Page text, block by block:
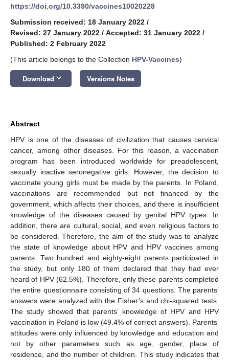
https://doi.org/10.3390/vaccines10020228
Submission received: 18 January 2022 /
Revised: 27 January 2022 / Accepted: 31 January 2022 /
Published: 2 February 2022
(This article belongs to the Collection HPV-Vaccines)
Download keyboard_arrow_down Versions Notes
Abstract
HPV is one of the diseases of civilization that causes cervical
cancer, among other diseases. For this reason, a vaccination
program has been introduced worldwide for preadolescent,
sexually inactive seronegative girls. However, the decision to
vaccinate young girls must be made by the parents. In Poland,
vaccinations are recommended but not financed by the
government, which affects their choices, and there is insufficient
knowledge of the diseases caused by genital HPV types. In
addition, there are cultural, social, and even religious factors to
be considered. Therefore, the aim of the study was to analyze
the state of knowledge about HPV and HPV vaccines among
parents. Two hundred and eighty-eight parents participated in
the study, but only 180 of them declared that they had ever
heard of HPV (62.5%). Therefore, only these parents completed
the entire questionnaire consisting of 34 questions. The parents’
answers were analyzed with the Fisher’s and chi-squared tests.
The study showed that parents’ knowledge of HPV and HPV
vaccination in Poland is low (49.4% of correct answers). Parents’
attitudes were only influenced by knowledge and education and
not by other parameters such as age, gender, place of
residence, and the number of children. This study indicates that